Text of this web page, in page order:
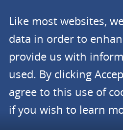
Like most websites,
data in order to
provide us with
used. By clicking
agree to this use of
if you wish to learn